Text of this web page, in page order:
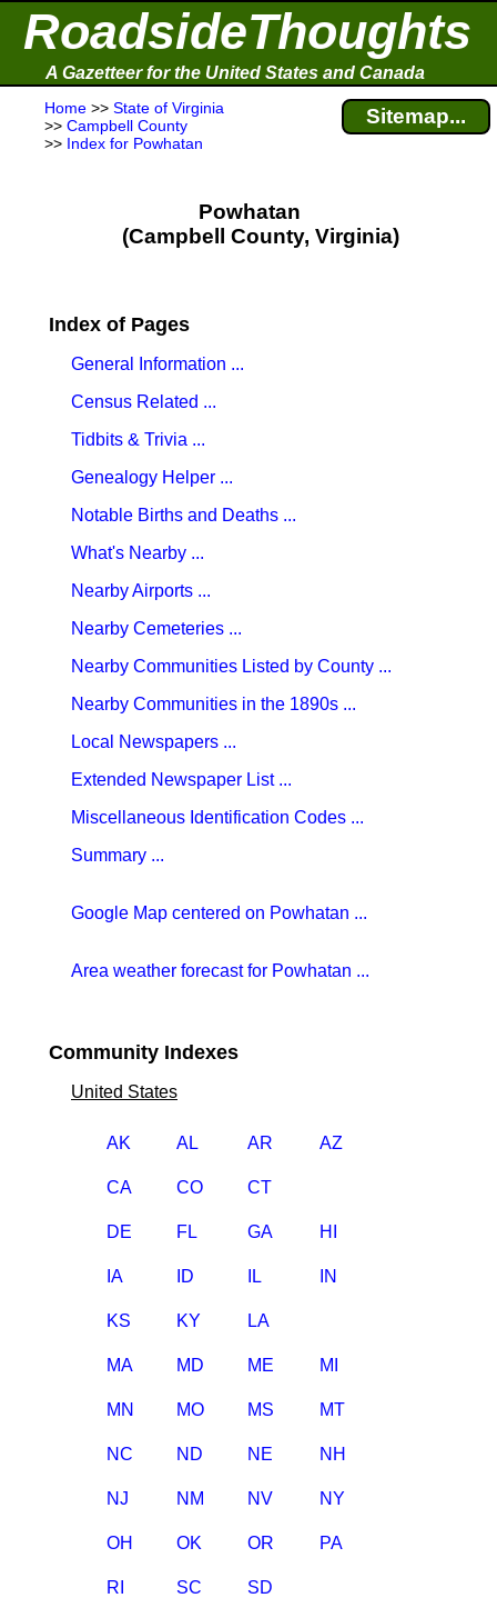
RoadsideThoughts
A Gazetteer for the United States and Canada
Home >> State of Virginia
>> Campbell County
>> Index for Powhatan
Sitemap...
Powhatan
(Campbell County, Virginia)
Index of Pages
General Information ...
Census Related ...
Tidbits & Trivia ...
Genealogy Helper ...
Notable Births and Deaths ...
What's Nearby ...
Nearby Airports ...
Nearby Cemeteries ...
Nearby Communities Listed by County ...
Nearby Communities in the 1890s ...
Local Newspapers ...
Extended Newspaper List ...
Miscellaneous Identification Codes ...
Summary ...
Google Map centered on Powhatan ...
Area weather forecast for Powhatan ...
Community Indexes
United States
AK AL AR AZ
CA CO CT
DE FL GA HI
IA ID IL IN
KS KY LA
MA MD ME MI
MN MO MS MT
NC ND NE NH
NJ NM NV NY
OH OK OR PA
RI SC SD